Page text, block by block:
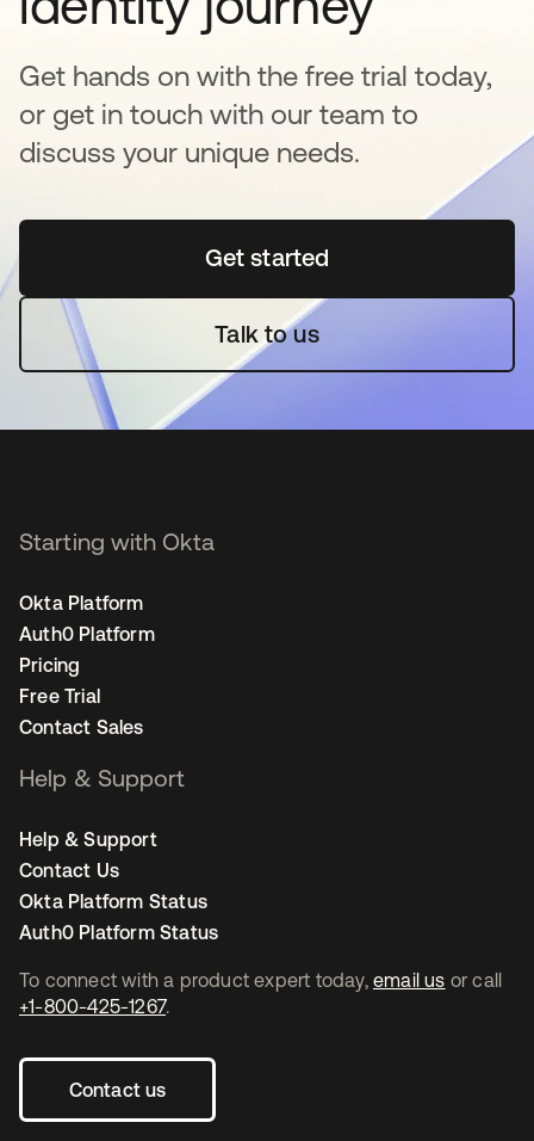
Get hands on with the free trial today,
or get in touch with our team to
discuss your unique needs.
Get startedopens in a new tab
Talk to us
To connect with a product expert today, email us or call
+1-800-425-1267.
Contact us
Starting with Okta
Okta Platform
Auth0 Platform
Pricing
Free Trial
Contact Sales
Help & Support
Help & Support
Contact Us
Okta Platform Status
Auth0 Platform Status